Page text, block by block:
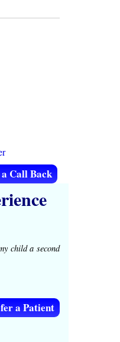
Call Back
child a second
a Patient